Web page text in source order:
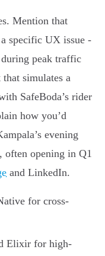
Mention that
specific UX issue -
peak traffic
simulates a
SafeBoda’s rider
how you’d
evening
often opening in Q1
and LinkedIn.
for cross-
Elixir for high-